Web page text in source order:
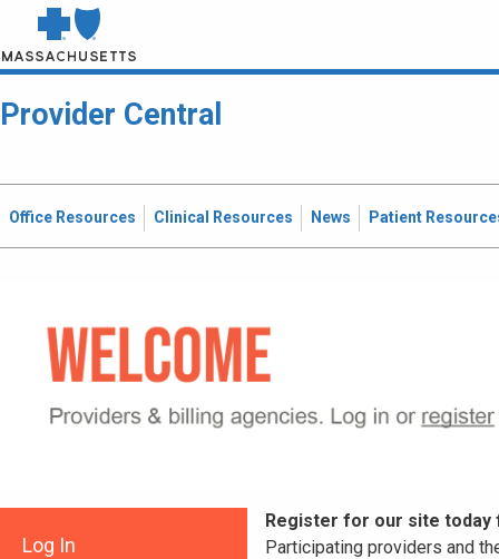
Provider Central
Office Resources Clinical Resources News Patient
Log In
Register for our site today
Participating providers and